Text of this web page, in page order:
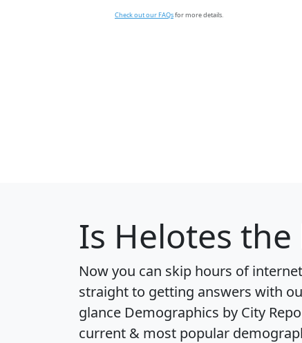
Check out our FAQsfor more details.
Is Helotes the
Now you can skip hours of
straight to getting answers with
glance Demographics by City
current & most popular